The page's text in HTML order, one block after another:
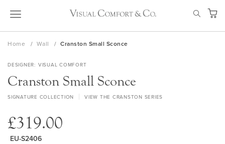
Skip
My
Home Wall Cranston Small Sconce
DESIGNER VISUAL COMFORT
Cranston Small Sconce
SIGNATURE COLLECTION VIEW THE CRANSTON SERIES
£319.00
EU-S2406